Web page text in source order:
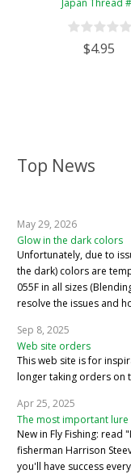
Top News
May 29, 2026
Glow in the dark colors
Unfortunately, due to
the dark) colors are
055F in all sizes
resolve the issues and
Sep 8, 2025
Web site orders
This web site is for
longer taking orders on
Apr 25, 2025
The most important
New in Fly Fishing:
fisherman Harrison
you'll have success
Japan Thread
$4.95